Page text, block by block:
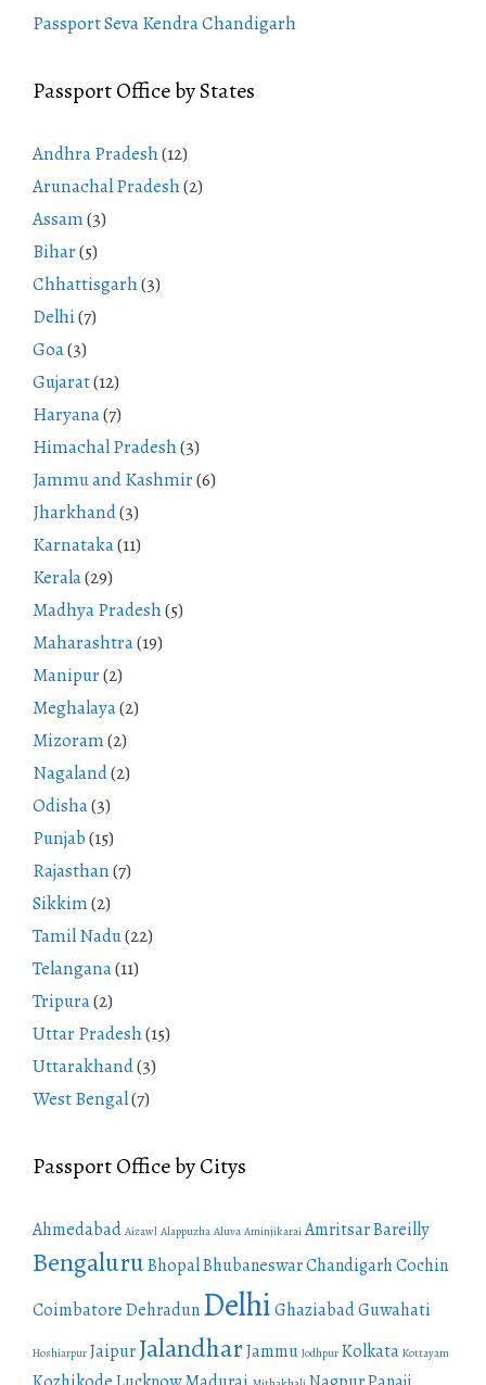
Passport Seva Kendra Chandigarh
Passport Office by States
Andhra Pradesh(12)
Arunachal Pradesh(2)
Assam(3)
Bihar(5)
Chhattisgarh(3)
Delhi(7)
Goa(3)
Gujarat(12)
Haryana(7)
Himachal Pradesh(3)
Jammu and Kashmir(6)
Jharkhand(3)
Karnataka(11)
Kerala(29)
Madhya Pradesh(5)
Maharashtra(19)
Manipur(2)
Meghalaya(2)
Mizoram(2)
Nagaland(2)
Odisha(3)
Punjab(15)
Rajasthan(7)
Sikkim(2)
Tamil Nadu(22)
Telangana(11)
Tripura(2)
Uttar Pradesh(15)
Uttarakhand(3)
West Bengal(7)
Passport Office by Citys
Ahmedabad Aizawl Alappuzha Aluva Aminjikarai AmritsarBareilly
BengaluruBhopalBhubaneswarChandigarhCochin
CoimbatoreDehradunDelhiGhaziabadGuwahati
Hoshiarpur JaipurJalandharJammu Jodhpur Kolkata Kottayam